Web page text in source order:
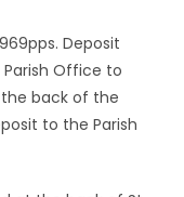
Deposit
Office to
back of the
to the Parish